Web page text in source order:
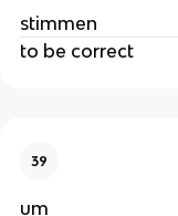
stimmen
to be correct
39
um